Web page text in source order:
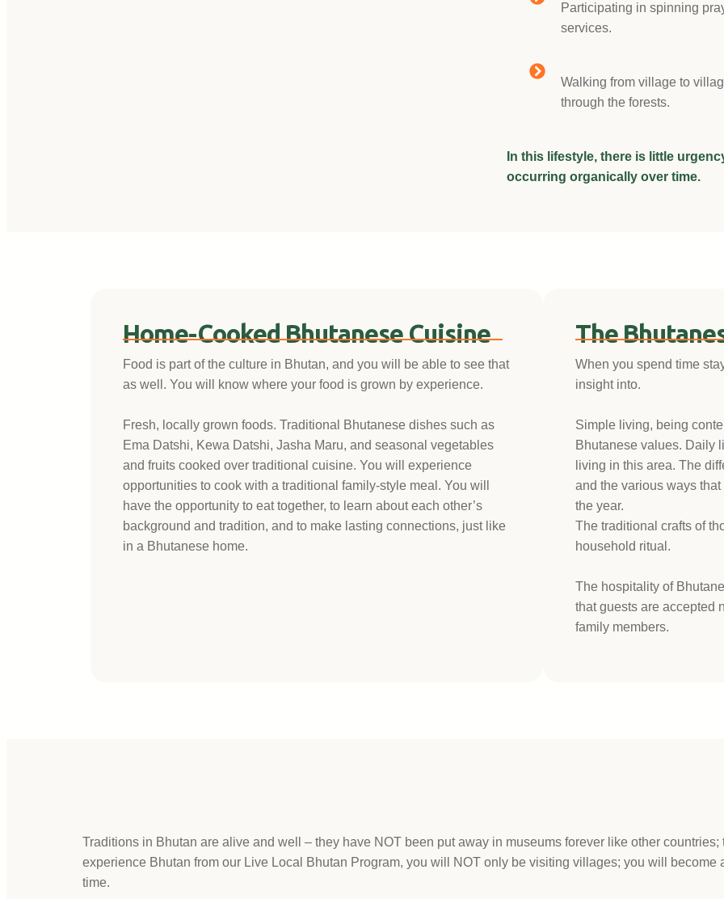
Participating in spinning
services.
Walking from village to
through the forests.
In this lifestyle, there is little
occurring organically over time.
Home-Cooked Bhutanese Cuisine
Food is part of the culture in Bhutan, and you will be able to see that
as well. You will know where your food is grown by experience.
Fresh, locally grown foods. Traditional Bhutanese dishes such as
Ema Datshi, Kewa Datshi, Jasha Maru, and seasonal vegetables
and fruits cooked over traditional cuisine. You will experience
opportunities to cook with a traditional family-style meal. You will
have the opportunity to eat together, to learn about each other’s
background and tradition, and to make lasting connections, just like
in a Bhutanese home.
The
When you spend time
insight into.
Simple living, being
Bhutanese values. Daily
living in this area. The
and the various ways
the year.
The traditional crafts of
household ritual.
The hospitality of
that guests are accepted
family members.
Traditions in Bhutan are alive and well – they have NOT been put away in museums forever like other
experience Bhutan from our Live Local Bhutan Program, you will NOT only be visiting villages; you will
time.